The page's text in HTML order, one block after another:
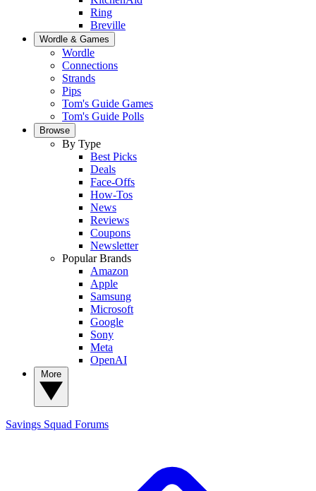
Ring
Breville
Wordle & Games
Wordle
Connections
Strands
Pips
Tom's Guide Games
Tom's Guide Polls
Browse
By Type
Best Picks
Deals
Face-Offs
How-Tos
News
Reviews
Coupons
Newsletter
Popular Brands
Amazon
Apple
Samsung
Microsoft
Google
Sony
Meta
OpenAI
Savings Squad Forums